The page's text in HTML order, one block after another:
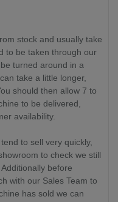
stock and usually take
to be taken through our
turned around in a
take a little longer,
should then allow 7 to
to be delivered,
availability.
to sell very quickly,
to check we still
before
with our Sales Team to
has sold we can